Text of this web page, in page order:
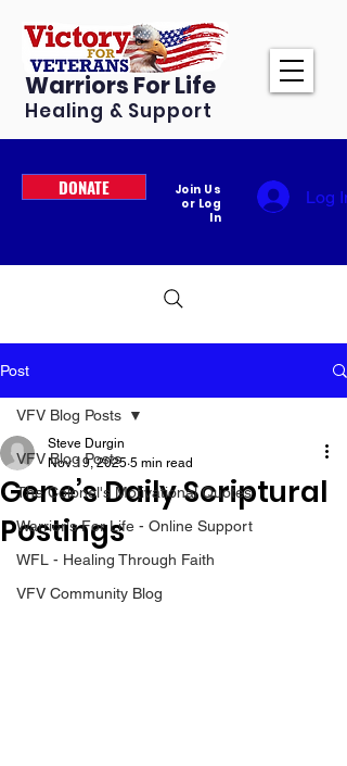
Warriors For Life
Healing & Support
DONATE
Join Us
or Log
In
Log In
Post
VFV Blog Posts
The Colonel's Motivational Quotes
Warrior's For Life - Online Support
WFL - Healing Through Faith
VFV Community Blog
VFV Blog Posts
Gene’s Daily Scriptural
Postings
Steve Durgin
Nov 19, 2025 5 min read